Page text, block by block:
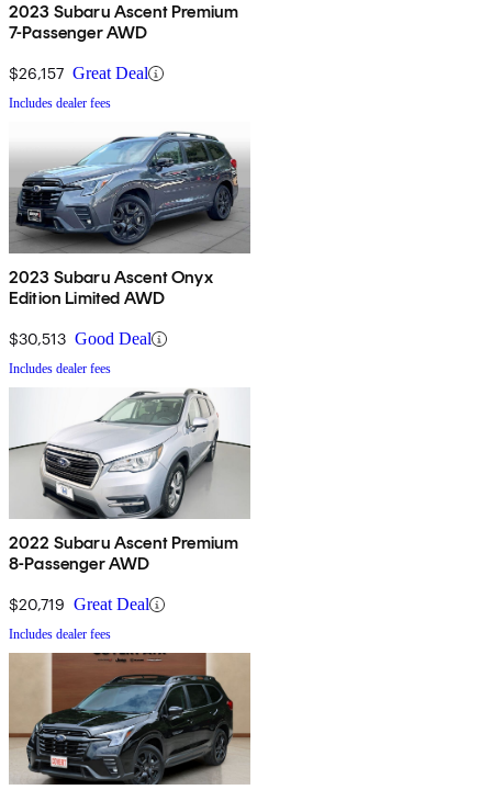
2023 Subaru Ascent Premium
7-Passenger AWD
$26,157 Great Deal
Includes dealer fees
2023 Subaru Ascent Onyx
Edition Limited AWD
$30,513 Good Deal
Includes dealer fees
2022 Subaru Ascent Premium
8-Passenger AWD
$20,719 Great Deal
Includes dealer fees